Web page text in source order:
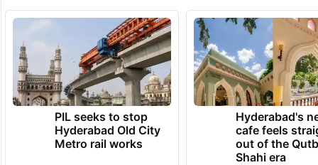
PIL seeks to stop
Hyderabad Old City
Metro rail works
Hyderabad's
cafe feels
out of the
Shahi era